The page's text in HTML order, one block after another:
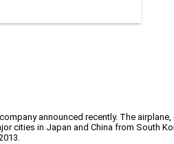
announced recently. The airplane,
in Japan and China from South